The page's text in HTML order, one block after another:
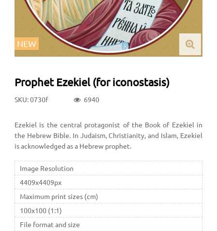
NEW
Prophet Ezekiel (for iconostasis)
SKU: 0730f 6940
Ezekiel is the central protagonist of the Book of Ezekiel in
the Hebrew Bible. In Judaism, Christianity, and Islam, Ezekiel
is acknowledged as a Hebrew prophet.
Image Resolution
4409x4409px
Maximum print sizes (cm)
100x100 (1:1)
File format and size